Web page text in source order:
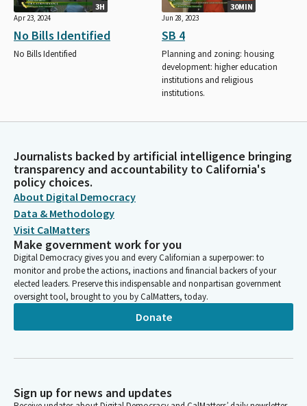
3H
Apr 23, 2024
No Bills Identified
No Bills Identified
30MIN
Jun 28, 2023
SB 4
Planning and zoning: housing
development: higher education
institutions and religious
institutions.
Journalists backed by artificial intelligence bringing
transparency and accountability to California's
policy choices.
About Digital Democracy
Data & Methodology
Visit CalMatters
Make government work for you
Digital Democracy gives you and every Californian a superpower: to
monitor and probe the actions, inactions and financial backers of your
elected leaders. Preserve this indispensable and nonpartisan government
oversight tool, brought to you by CalMatters, today.
Donate
Sign up for news and updates